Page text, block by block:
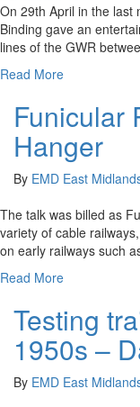
On 29th April in the last
Binding gave an
lines of the GWR
Read More
Funicular
Hanger
By EMD East
The talk was billed as
variety of cable
on early railways such
Read More
Testing
1950s –
By EMD East